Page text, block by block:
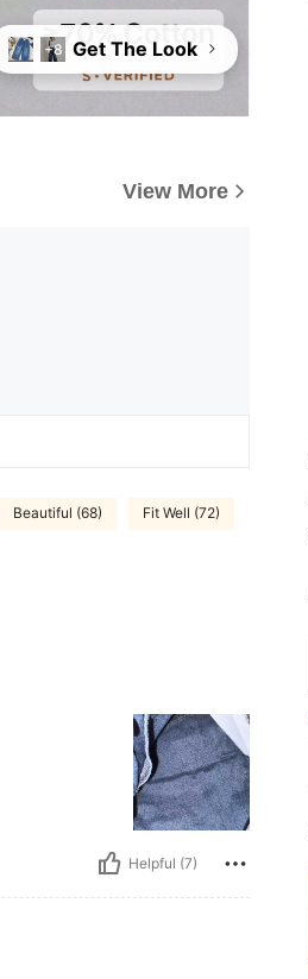
+8 Get The Look
View More
Beautiful (68) Fit Well (72)
Helpful (7)